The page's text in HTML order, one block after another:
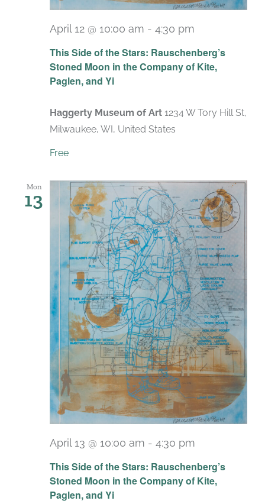
This Side of the Stars: Rauschenberg’s
Stoned Moon in the Company of Kite,
Paglen, and Yi
April 12 @ 10:00 am - 4:30 pm
Haggerty Museum of Art 1234 W Tory Hill St,
Milwaukee, WI, United States
Free
Mon
13
This Side of the Stars: Rauschenberg’s
Stoned Moon in the Company of Kite,
Paglen, and Yi
April 13 @ 10:00 am - 4:30 pm